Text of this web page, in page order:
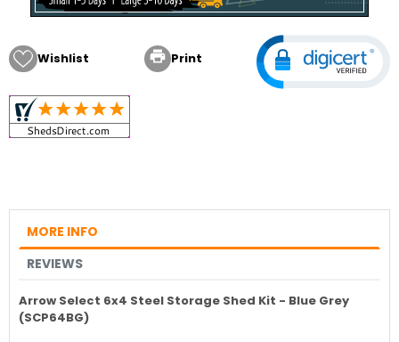
Wishlist  Print
MORE INFO
REVIEWS
Arrow Select 6x4 Steel Storage Shed Kit - Blue Grey
(SCP64BG)